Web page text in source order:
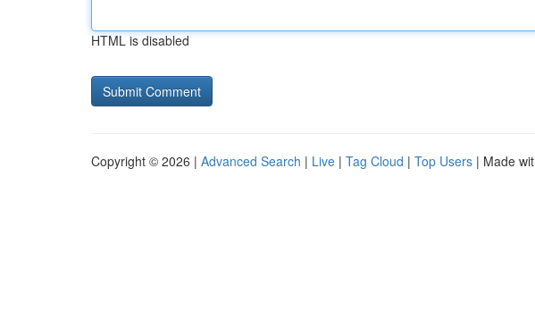
HTML is disabled
Copyright © 2026 | Advanced Search | Live | Tag Cloud | Top Users | Made